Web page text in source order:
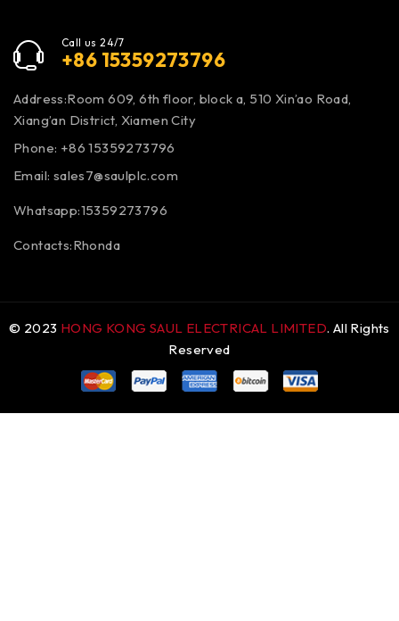
Call us 24/7
+86 15359273796
Address:Room 609, 6th floor, block a, 510 Xin’ao Road,
Xiang’an District, Xiamen City
Phone: +86 15359273796
Email: sales7@saulplc.com
Whatsapp:15359273796
Contacts:Rhonda
© 2023 HONG KONG SAUL ELECTRICAL LIMITED. All Rights
Reserved